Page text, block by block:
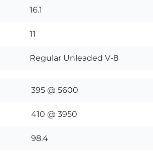
16.1
11
Regular Unleaded V-8
395 @ 5600
410 @ 3950
98.4